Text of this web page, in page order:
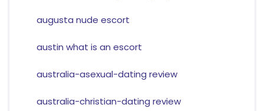
augusta nude escort
austin what is an escort
australia-asexual-dating review
australia-christian-dating review